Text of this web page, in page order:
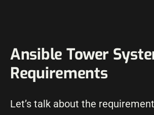
Ansible Tower
Requirements
Let’s talk about the